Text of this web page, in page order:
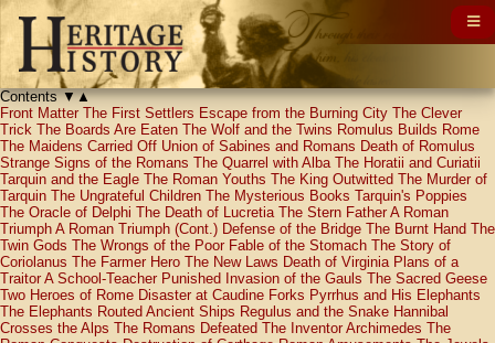
Contents▼▲
Front Matter The First Settlers Escape from the Burning City The Clever
Trick The Boards Are Eaten The Wolf and the Twins Romulus Builds Rome
The Maidens Carried Off Union of Sabines and Romans Death of Romulus
Strange Signs of the Romans The Quarrel with Alba The Horatii and Curiatii
Tarquin and the Eagle The Roman Youths The King Outwitted The Murder of
Tarquin The Ungrateful Children The Mysterious Books Tarquin's Poppies
The Oracle of Delphi The Death of Lucretia The Stern Father A Roman
Triumph A Roman Triumph (Cont.) Defense of the Bridge The Burnt Hand The
Twin Gods The Wrongs of the Poor Fable of the Stomach The Story of
Coriolanus The Farmer Hero The New Laws Death of Virginia Plans of a
Traitor A School-Teacher Punished Invasion of the Gauls The Sacred Geese
Two Heroes of Rome Disaster at Caudine Forks Pyrrhus and His Elephants
The Elephants Routed Ancient Ships Regulus and the Snake Hannibal
Crosses the Alps The Romans Defeated The Inventor Archimedes The